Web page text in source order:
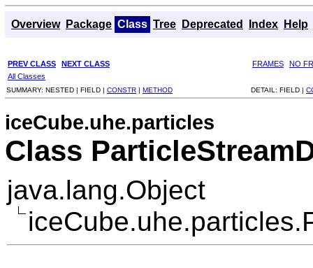
Overview Package Class Tree Deprecated Index Help
PREV CLASS NEXT CLASS FRAMES
NO
All Classes
SUMMARY: NESTED | FIELD | CONSTR | METHOD DETAIL: FIELD |
iceCube.uhe.particles
Class
java.lang.Object